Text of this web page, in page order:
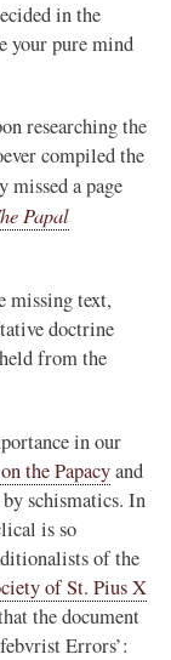
in the
your pure mind
researching the
compiled the
missed a page
Papal
missing text,
doctrine
from the
in our
the Papacyand
schismatics. In
is so
of the
of St. Pius X
the document
Errors’: